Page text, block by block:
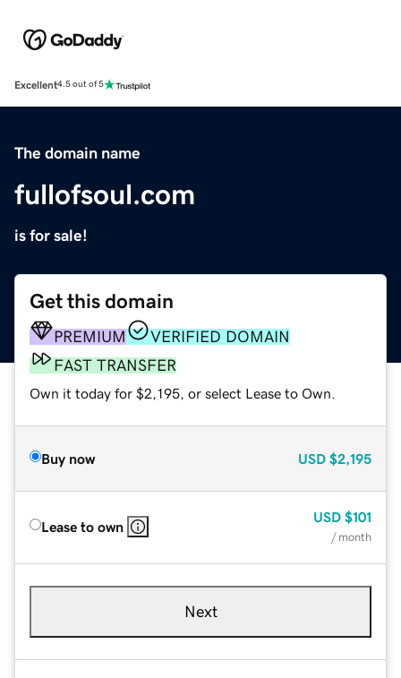
Excellent4.5 out of 5
The domain name
fullofsoul.com
is for sale!
Get this domain
PREMIUM
VERIFIED DOMAIN
FAST TRANSFER
Own it today for $2,195, or select Lease to Own.
Buy now USD $2,195
Lease to own
USD $101
/ month
Next